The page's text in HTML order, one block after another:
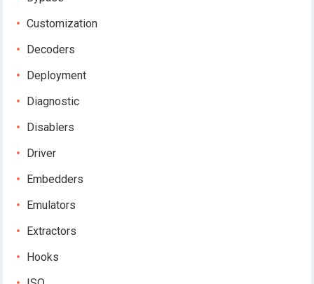
Customization
Decoders
Deployment
Diagnostic
Disablers
Driver
Embedders
Emulators
Extractors
Hooks